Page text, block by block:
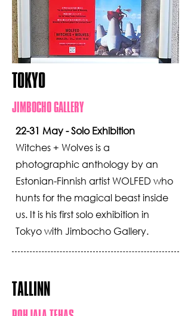
TOKYO
JIMBOCHO GALLERY
22-31 May - Solo Exhibition
Witches + Wolves is a
photographic anthology by an
Estonian-Finnish artist WOLFED who
hunts for the magical beast inside
us. It is his first solo exhibition in
Tokyo with Jimbocho Gallery.
TALLINN